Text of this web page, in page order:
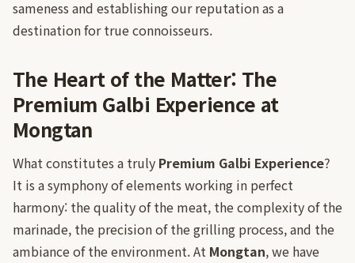
sameness and establishing our reputation as a
destination for true connoisseurs.
The Heart of the Matter: The
Premium Galbi Experience at
Mongtan
What constitutes a truly Premium Galbi Experience?
It is a symphony of elements working in perfect
harmony: the quality of the meat, the complexity of the
marinade, the precision of the grilling process, and the
ambiance of the environment. At Mongtan, we have